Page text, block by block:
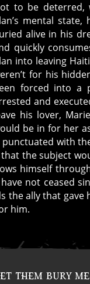
to be deterred,
mental
alive in his
quickly
into leaving
for his
forced into a
and
his lover,
be in for her
punctuated with
the subject
himself
not ceased
the ally that
him.
them bury